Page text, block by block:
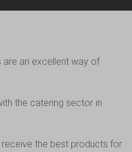
are an excellent way of
the catering sector in
receive the best products for